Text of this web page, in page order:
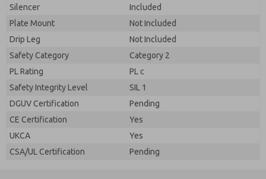
Silencer
Included
Plate Mount
Not Included
Drip Leg
Not Included
Safety Category
Category 2
PL Rating
PL c
Safety Integrity Level
SIL 1
DGUV Certification
Pending
CE Certification
Yes
UKCA
Yes
CSA/UL Certification
Pending